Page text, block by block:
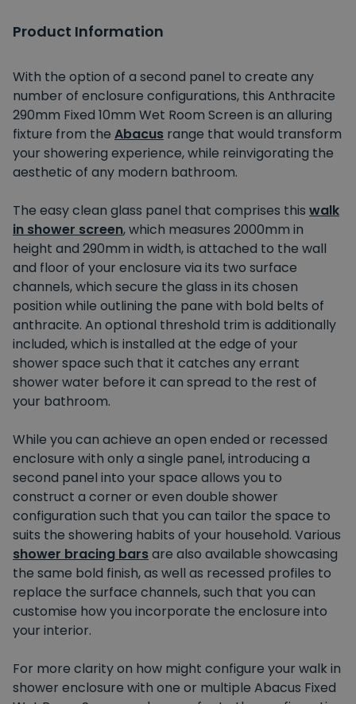
Product Information
With the option of a second panel to create any
number of enclosure configurations, this Anthracite
290mm Fixed 10mm Wet Room Screen is an alluring
fixture from the Abacus range that would transform
your showering experience, while reinvigorating the
aesthetic of any modern bathroom.
The easy clean glass panel that comprises this walk
in shower screen, which measures 2000mm in
height and 290mm in width, is attached to the wall
and floor of your enclosure via its two surface
channels, which secure the glass in its chosen
position while outlining the pane with bold belts of
anthracite. An optional threshold trim is additionally
included, which is installed at the edge of your
shower space such that it catches any errant
shower water before it can spread to the rest of
your bathroom.
While you can achieve an open ended or recessed
enclosure with only a single panel, introducing a
second panel into your space allows you to
construct a corner or even double shower
configuration such that you can tailor the space to
suits the showering habits of your household. Various
shower bracing barsare also available showcasing
the same bold finish, as well as recessed profiles to
replace the surface channels, such that you can
customise how you incorporate the enclosure into
your interior.
For more clarity on how might configure your walk in
shower enclosure with one or multiple Abacus Fixed